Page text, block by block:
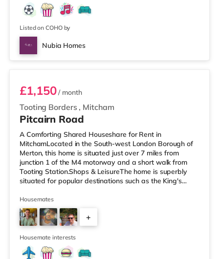
Listed on COHO by
Nubia Homes
Room 3 - C
Tooting Borders , Mitcham
£1,150/ month
Pitcairn Road
A Comforting Shared Houseshare for Rent in
MitchamLocated in the South-west London Borough of
Merton, this home is situated just over 7 miles from
junction 1 of the M4 motorway and a short walk from
Tooting Station.Shops & LeisureThe home is superbly
situated for popular destinations such as the King's
is a short walk from the nearest Tesco Express, and
there is also an M&S Simply Food (less than a mile
away), an Asda supermarket (less than a mile away)
and a Morrisons supermarket (under a mile away) within
easy reach. If you enjoy the cinem
Housemates
+
Housemate interests